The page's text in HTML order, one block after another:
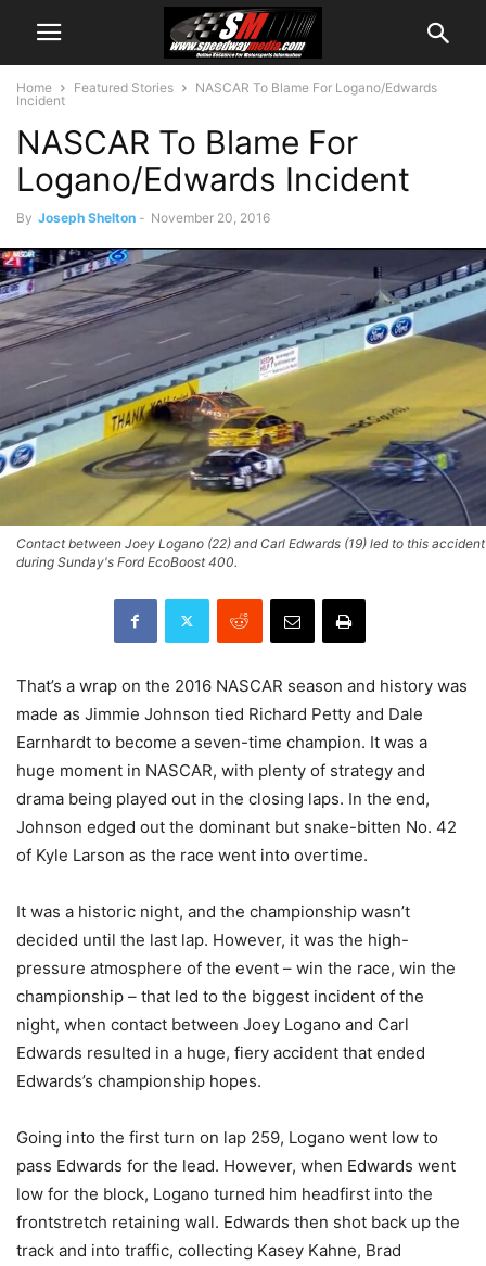
Home Featured Stories
NASCAR To Blame For Logano/Edwards
Incident
NASCAR To Blame For
Logano/Edwards Incident
By Joseph Shelton - November 20, 2016
Contact between Joey Logano (22) and Carl Edwards (19) led to this accident
during Sunday's Ford EcoBoost 400.
That’s a wrap on the 2016 NASCAR season and history was
made as Jimmie Johnson tied Richard Petty and Dale
Earnhardt to become a seven-time champion. It was a
huge moment in NASCAR, with plenty of strategy and
drama being played out in the closing laps. In the end,
Johnson edged out the dominant but snake-bitten No. 42
of Kyle Larson as the race went into overtime.
It was a historic night, and the championship wasn’t
decided until the last lap. However, it was the high-
pressure atmosphere of the event – win the race, win the
championship – that led to the biggest incident of the
night, when contact between Joey Logano and Carl
Edwards resulted in a huge, fiery accident that ended
Edwards’s championship hopes.
Going into the first turn on lap 259, Logano went low to
pass Edwards for the lead. However, when Edwards went
low for the block, Logano turned him headfirst into the
frontstretch retaining wall. Edwards then shot back up the
track and into traffic, collecting Kasey Kahne, Brad